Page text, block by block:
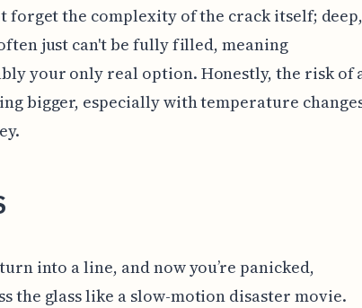
forget the complexity of the crack itself; deep,
just can't be fully filled, meaning
your only real option. Honestly, the risk of
bigger, especially with temperature
into a line, and now you’re panicked,
the glass like a slow-motion disaster movie.